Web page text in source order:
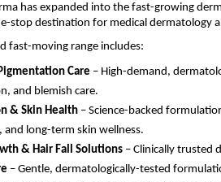
has expanded into the fast-growing
stop destination for medical dermatology
fast-moving range includes:
Care – High-demand,
and blemish care.
& Skin Health – Science-backed
and long-term skin wellness.
& Hair Fall Solutions – Clinically trusted
– Gentle, dermatologically-tested